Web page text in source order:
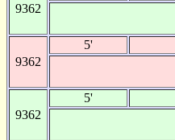
9362
9362
5'
9362
5'